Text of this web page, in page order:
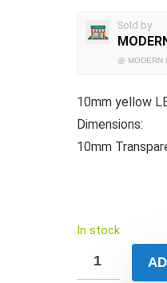
Sold by
@ MODERN
10mm yellow
Dimensions:
10mm
In stock